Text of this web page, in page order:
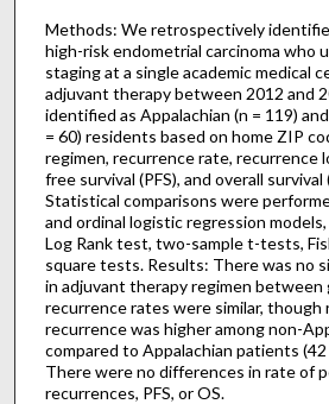
Methods: We retrospectively
high-risk endometrial carcinoma who
staging at a single academic medical
adjuvant therapy between 2012 and
identified as Appalachian (n = 119)
= 60) residents based on home ZIP
regimen, recurrence rate, recurrence
free survival (PFS), and overall
Statistical comparisons were
and ordinal logistic regression
Log Rank test, two-sample t-tests,
square tests. Results: There was no
in adjuvant therapy regimen between
recurrence rates were similar, though
recurrence was higher among non-
compared to Appalachian patients (42
There were no differences in rate of
recurrences, PFS, or OS.